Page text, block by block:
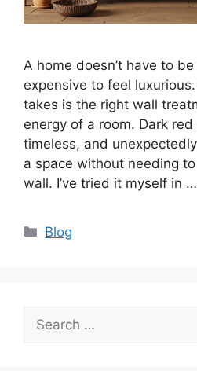
A home doesn’t have to
expensive to feel
takes is the right wall
energy of a room. Dark
timeless, and
a space without needing
wall. I’ve tried it myself in …
Categories
Blog
Search
for: